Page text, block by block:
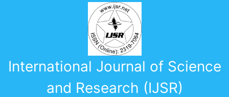
International Journal of Science
and Research (IJSR)